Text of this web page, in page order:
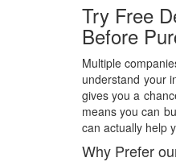
Try Free
Before
Multiple
understand your
gives you a
means you can
can actually help
Why Prefer